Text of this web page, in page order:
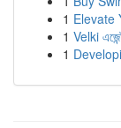
1 Elevate
1 Velki
1